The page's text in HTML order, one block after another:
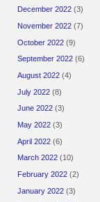
December 2022 (3)
November 2022 (7)
October 2022 (9)
September 2022 (6)
August 2022 (4)
July 2022 (8)
June 2022 (3)
May 2022 (3)
April 2022 (6)
March 2022 (10)
February 2022 (2)
January 2022 (3)